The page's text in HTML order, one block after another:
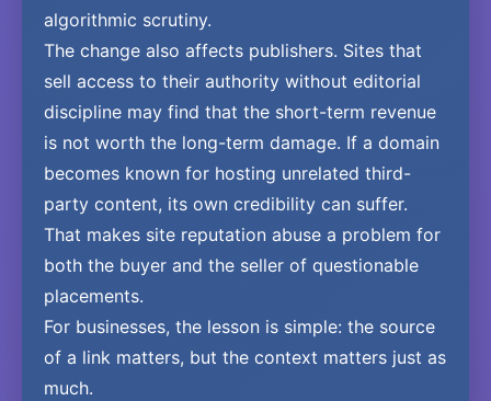
algorithmic scrutiny.
The change also affects publishers. Sites that
sell access to their authority without editorial
discipline may find that the short-term revenue
is not worth the long-term damage. If a domain
becomes known for hosting unrelated third-
party content, its own credibility can suffer.
That makes site reputation abuse a problem for
both the buyer and the seller of questionable
placements.
For businesses, the lesson is simple: the source
of a link matters, but the context matters just as
much.